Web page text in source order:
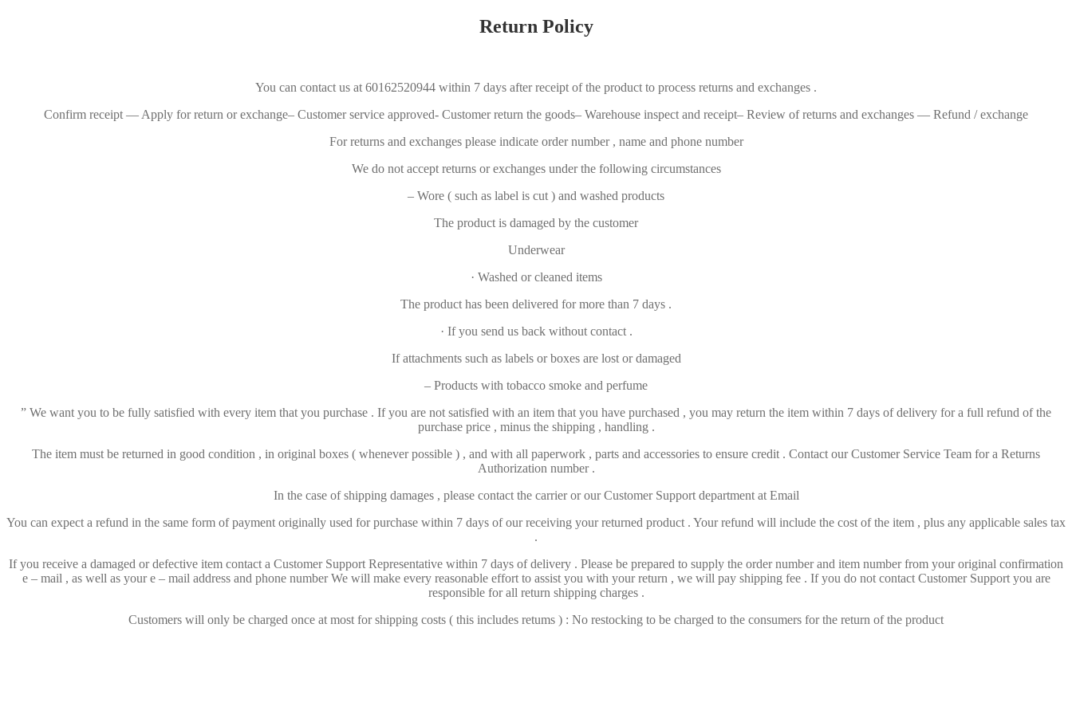
Return Policy
You can contact us at 60162520944 within 7 days after receipt of the product to process returns and exchanges .
Confirm receipt — Apply for return or exchange– Customer service approved- Customer return the goods– Warehouse inspect and receipt– Review of returns and exchanges — Refund / exchange
For returns and exchanges please indicate order number , name and phone number
We do not accept returns or exchanges under the following circumstances
– Wore ( such as label is cut ) and washed products
The product is damaged by the customer
Underwear
· Washed or cleaned items
The product has been delivered for more than 7 days .
· If you send us back without contact .
If attachments such as labels or boxes are lost or damaged
– Products with tobacco smoke and perfume
” We want you to be fully satisfied with every item that you purchase . If you are not satisfied with an item that you have purchased , you may return the item within 7 days of delivery for a full refund of the
purchase price , minus the shipping , handling .
The item must be returned in good condition , in original boxes ( whenever possible ) , and with all paperwork , parts and accessories to ensure credit . Contact our Customer Service Team for a Returns
Authorization number .
In the case of shipping damages , please contact the carrier or our Customer Support department at Email
You can expect a refund in the same form of payment originally used for purchase within 7 days of our receiving your returned product . Your refund will include the cost of the item , plus any applicable sales tax
.
If you receive a damaged or defective item contact a Customer Support Representative within 7 days of delivery . Please be prepared to supply the order number and item number from your original confirmation
e – mail , as well as your e – mail address and phone number We will make every reasonable effort to assist you with your return , we will pay shipping fee . If you do not contact Customer Support you are
responsible for all return shipping charges .
Customers will only be charged once at most for shipping costs ( this includes retums ) : No restocking to be charged to the consumers for the return of the product